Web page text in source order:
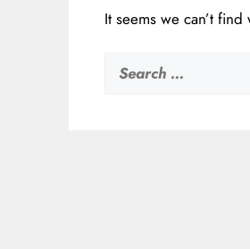
It seems we can’t
Search
for: